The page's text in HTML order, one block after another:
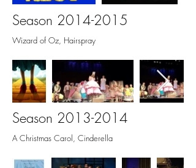
Season 2014-2015
Wizard of Oz, Hairspray
Season 2013-2014
A Christmas Carol, Cinderella